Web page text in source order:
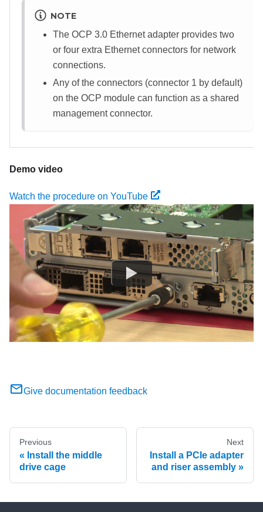
NOTE
The OCP 3.0 Ethernet adapter provides two
or four extra Ethernet connectors for network
connections.
Any of the connectors (connector 1 by default)
on the OCP module can function as a shared
management connector.
Demo video
Watch the procedure on YouTube
Give documentation feedback
Previous
Install the middle
drive cage
Next
Install a PCIe adapter
and riser assembly